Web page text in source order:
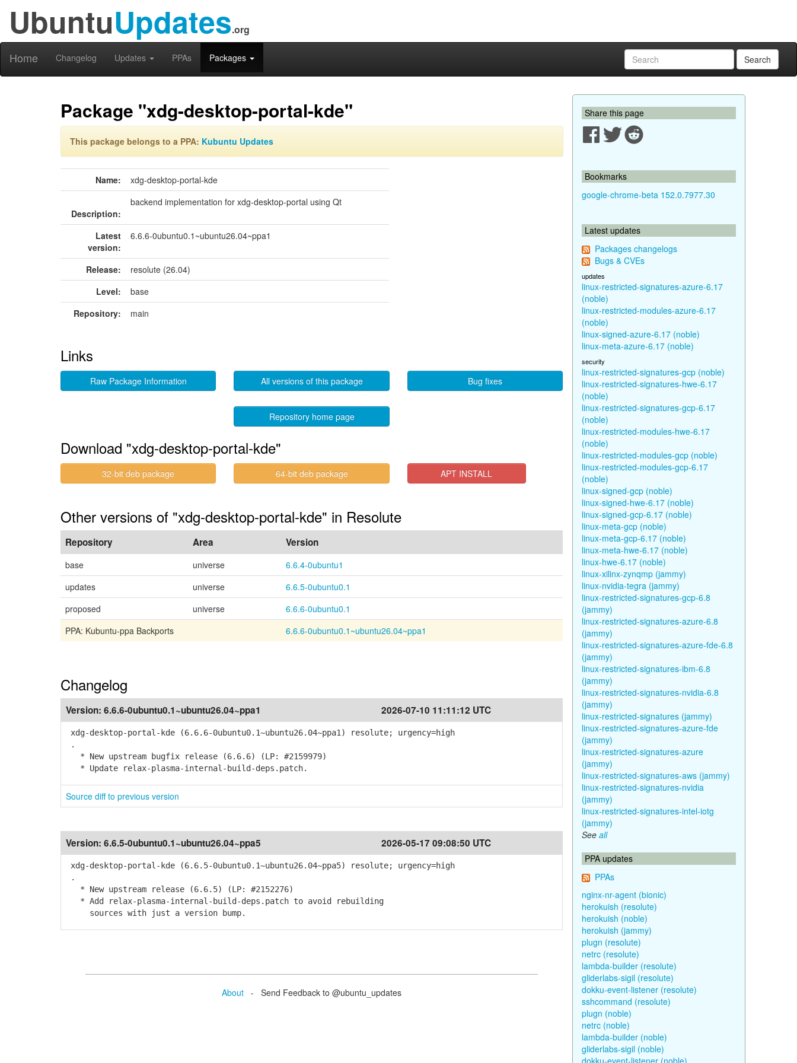
UbuntuUpdates.org
Home Changelog Updates PPAs Packages Search
Package "xdg-desktop-portal-kde"
This package belongs to a PPA: Kubuntu Updates
Name: xdg-desktop-portal-kde
Description:
backend implementation for xdg-desktop-portal using Qt
Latest
version:
6.6.6-0ubuntu0.1~ubuntu26.04~ppa1
Release:
resolute (26.04)
Level:
base
Repository:
main
Links
Raw Package Information All versions of this package Bug fixes
Repository home page
Download "xdg-desktop-portal-kde"
32-bit deb package 64-bit deb package APT INSTALL
Other versions of "xdg-desktop-portal-kde" in Resolute
Repository Area Version
base universe
6.6.4-0ubuntu1
updates
universe
6.6.5-0ubuntu0.1
proposed
universe
6.6.6-0ubuntu0.1
PPA: Kubuntu-ppa Backports
6.6.6-0ubuntu0.1~ubuntu26.04~ppa1
Changelog
Version: 6.6.6-0ubuntu0.1~ubuntu26.04~ppa1 2026-07-10 11:11:12 UTC
xdg-desktop-portal-kde (6.6.6-0ubuntu0.1~ubuntu26.04~ppa1) resolute; urgency=high
.
* New upstream bugfix release (6.6.6) (LP: #2159979)
* Update relax-plasma-internal-build-deps.patch.
Source diff to previous version
Version: 6.6.5-0ubuntu0.1~ubuntu26.04~ppa5 2026-05-17 09:08:50 UTC
xdg-desktop-portal-kde (6.6.5-0ubuntu0.1~ubuntu26.04~ppa5) resolute; urgency=high
.
* New upstream release (6.6.5) (LP: #2152276)
* Add relax-plasma-internal-build-deps.patch to avoid rebuilding
sources with just a version bump.
About - Send Feedback to @ubuntu_updates
Share this page
Bookmarks
google-chrome-beta 152.0.7977.30
Latest updates
Packages changelogs
Bugs & CVEs
updates
linux-restricted-signatures-azure-6.17
(noble)
linux-restricted-modules-azure-6.17
(noble)
linux-signed-azure-6.17 (noble)
linux-meta-azure-6.17 (noble)
security
linux-restricted-signatures-gcp (noble)
linux-restricted-signatures-hwe-6.17
(noble)
linux-restricted-signatures-gcp-6.17
(noble)
linux-restricted-modules-hwe-6.17
(noble)
linux-restricted-modules-gcp (noble)
linux-restricted-modules-gcp-6.17
(noble)
linux-signed-gcp (noble)
linux-signed-hwe-6.17 (noble)
linux-signed-gcp-6.17 (noble)
linux-meta-gcp (noble)
linux-meta-gcp-6.17 (noble)
linux-meta-hwe-6.17 (noble)
linux-hwe-6.17 (noble)
linux-xilinx-zynqmp (jammy)
linux-nvidia-tegra (jammy)
linux-restricted-signatures-gcp-6.8
(jammy)
linux-restricted-signatures-azure-6.8
(jammy)
linux-restricted-signatures-azure-fde-6.8
(jammy)
linux-restricted-signatures-ibm-6.8
(jammy)
linux-restricted-signatures-nvidia-6.8
(jammy)
linux-restricted-signatures (jammy)
linux-restricted-signatures-azure-fde
(jammy)
linux-restricted-signatures-azure
(jammy)
linux-restricted-signatures-aws (jammy)
linux-restricted-signatures-nvidia
(jammy)
linux-restricted-signatures-intel-iotg
(jammy)
See all
PPA updates
PPAs
nginx-nr-agent (bionic)
herokuish (resolute)
herokuish (noble)
herokuish (jammy)
plugn (resolute)
netrc (resolute)
lambda-builder (resolute)
gliderlabs-sigil (resolute)
dokku-event-listener (resolute)
sshcommand (resolute)
plugn (noble)
netrc (noble)
lambda-builder (noble)
gliderlabs-sigil (noble)
dokku-event-listener (noble)